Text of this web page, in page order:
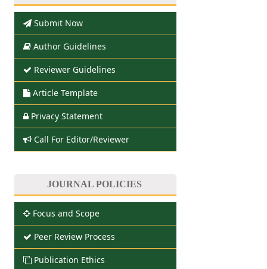
Submit Now
Author Guidelines
Reviewer Guidelines
Article Template
Privacy Statement
Call For Editor/Reviewer
JOURNAL POLICIES
Focus and Scope
Peer Review Process
Publication Ethics